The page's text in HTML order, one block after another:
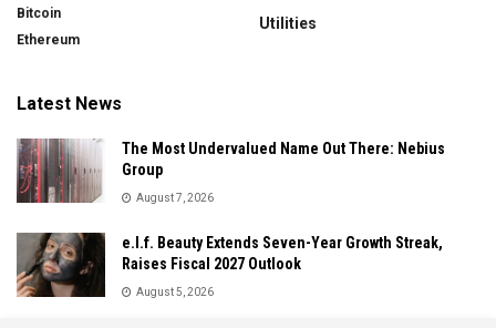
Bitcoin
Ethereum
Utilities
Latest News
The Most Undervalued Name Out There: Nebius
Group
August 7, 2026
e.l.f. Beauty Extends Seven-Year Growth Streak,
Raises Fiscal 2027 Outlook
August 5, 2026